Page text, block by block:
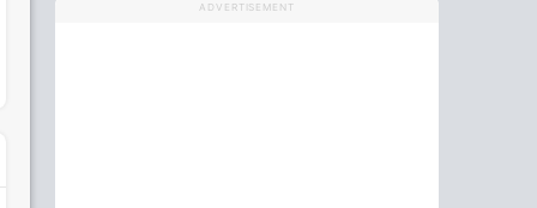
ADVERTISEMENT